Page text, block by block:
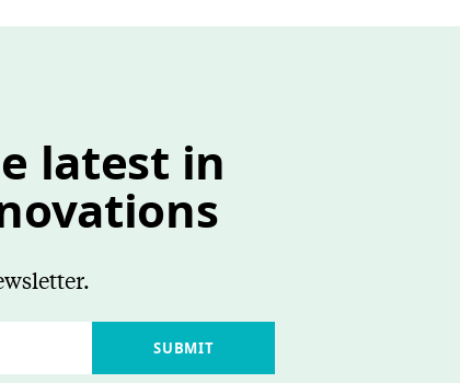
latest in
SUBMIT